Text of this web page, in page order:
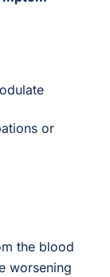
or
the blood
worsening